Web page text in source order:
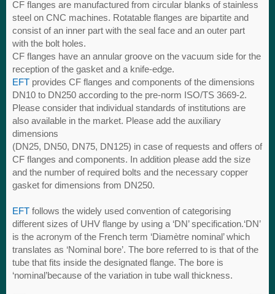
CF flanges are manufactured from circular blanks of stainless
steel on CNC machines. Rotatable flanges are bipartite and
consist of an inner part with the seal face and an outer part
with the bolt holes.
CF flanges have an annular groove on the vacuum side for the
reception of the gasket and a knife-edge.
EFT provides CF flanges and components of the dimensions
DN10 to DN250 according to the pre-norm ISO/TS 3669-2.
Please consider that individual standards of institutions are
also available in the market. Please add the auxiliary
dimensions
(DN25, DN50, DN75, DN125) in case of requests and offers of
CF flanges and components. In addition please add the size
and the number of required bolts and the necessary copper
gasket for dimensions from DN250.
EFT follows the widely used convention of categorising
different sizes of UHV flange by using a ‘DN’ specification.‘DN’
is the acronym of the French term ‘Diamètre nominal’ which
translates as ‘Nominal bore’. The bore referred to is that of the
tube that fits inside the designated flange. The bore is
‘nominal’because of the variation in tube wall thickness.